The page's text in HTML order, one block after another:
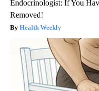
Endocrinologist: If You
Removed!
Health Weekly